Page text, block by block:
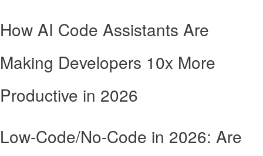
How AI Code Assistants Are
Making Developers 10x More
Productive in 2026
Low-Code/No-Code in 2026: Are